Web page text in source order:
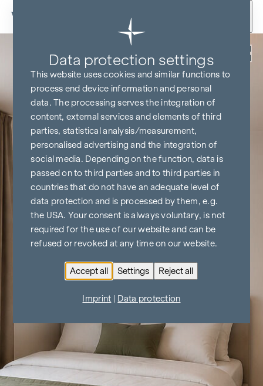
Skip to content
Data protection settings
This website uses cookies and similar functions to
process end device information and personal
data. The processing serves the integration of
content, external services and elements of third
parties, statistical analysis/measurement,
personalised advertising and the integration of
social media. Depending on the function, data is
passed on to third parties and to third parties in
countries that do not have an adequate level of
data protection and is processed by them, e.g.
the USA. Your consent is always voluntary, is not
required for the use of our website and can be
refused or revoked at any time on our website.
Accept all Settings Reject all
Imprint Data protection